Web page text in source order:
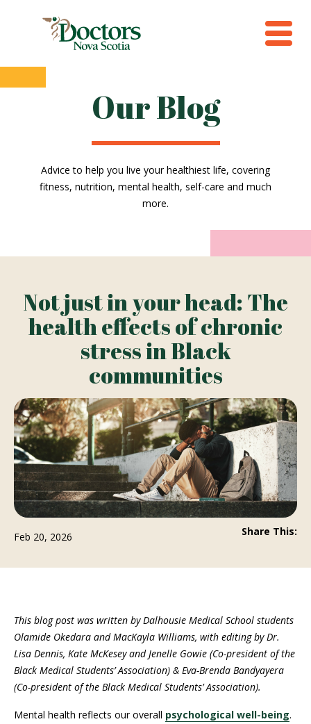
Our Blog
Advice to help you live your healthiest life, covering
fitness, nutrition, mental health, self-care and much
more.
Not just in your head: The
health effects of chronic
stress in Black
communities
Feb 20, 2026 Share This:
This blog post was written by Dalhousie Medical School students
Olamide Okedara and MacKayla Williams, with editing by Dr.
Lisa Dennis, Kate McKesey and Jenelle Gowie (Co-president of the
Black Medical Students’ Association) & Eva-Brenda Bandyayera
(Co-president of the Black Medical Students’ Association).
Mental health reflects our overall psychological well-being.